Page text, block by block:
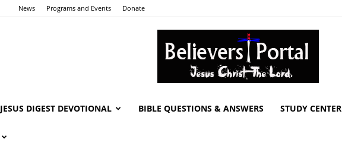
News Programs and Events Donate
JESUS DIGEST DEVOTIONAL BIBLE QUESTIONS & ANSWERS STUDY CENTER